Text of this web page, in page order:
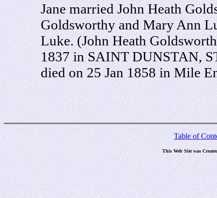
Jane married John Heath
Goldsworthy and Mary Ann
Luke. (John Heath
1837 in SAINT DUNSTAN,
died on 25 Jan 1858 in Mile
Table of
This Web Site was